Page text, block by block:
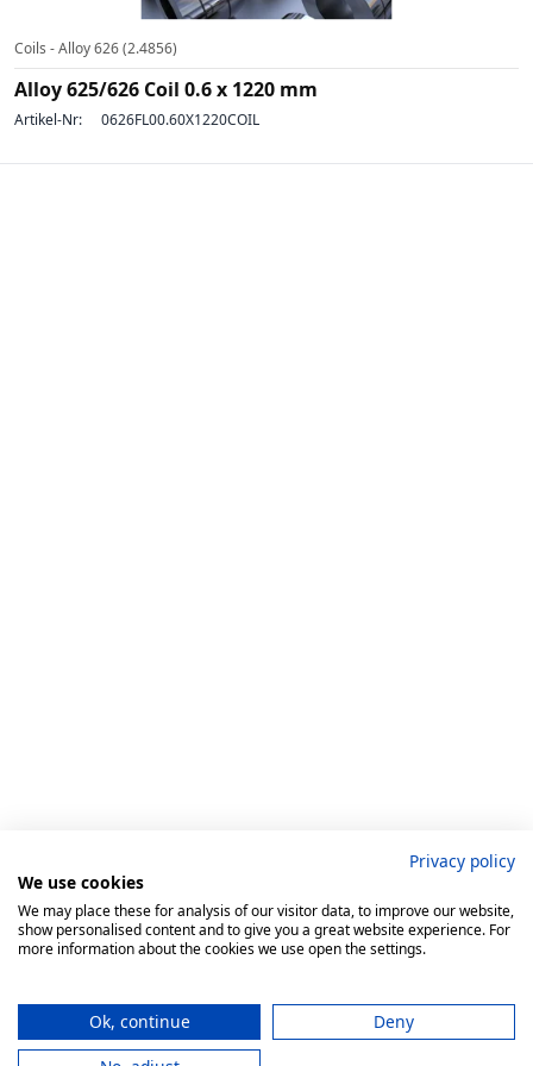
Coils - Alloy 626 (2.4856)
Alloy 625/626 Coil 0.6 x 1220 mm
Artikel-Nr: 0626FL00.60X1220COIL
Privacy policy
We use cookies
We may place these for analysis of our visitor data, to improve our website,
show personalised content and to give you a great website experience. For
more information about the cookies we use open the settings.
Ok, continue
Deny